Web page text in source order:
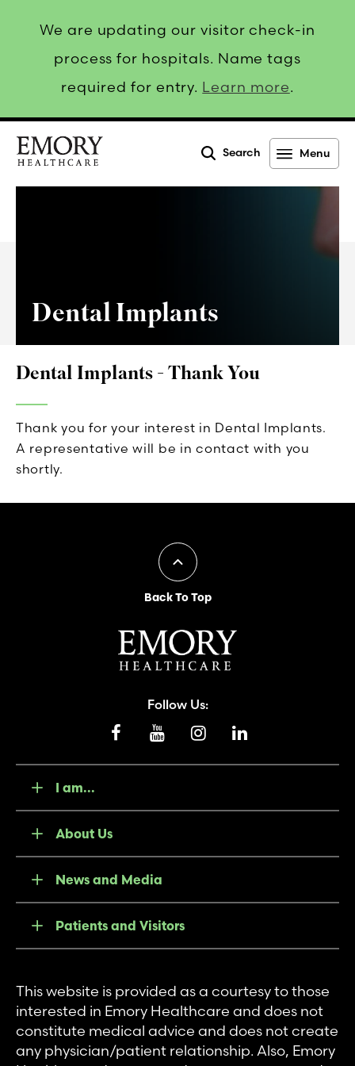
We are updating our visitor check-in
process for hospitals. Name tags
required for entry. Learn more.
Search Menu
Dental Implants
Dental Implants - Thank You
Thank you for your interest in Dental Implants.
A representative will be in contact with you
shortly.
Back To Top
Follow Us:
I am...
About Us
News and Media
Patients and Visitors
This website is provided as a courtesy to those
interested in Emory Healthcare and does not
constitute medical advice and does not create
any physician/patient relationship. Also, Emory